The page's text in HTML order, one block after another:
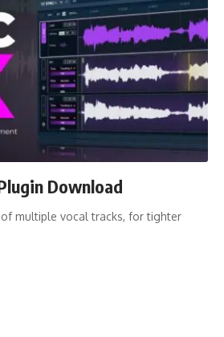
Download
multiple vocal tracks, for tighter